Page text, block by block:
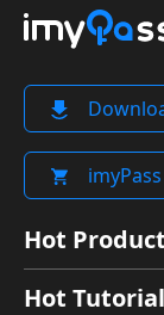
Hot
Hot